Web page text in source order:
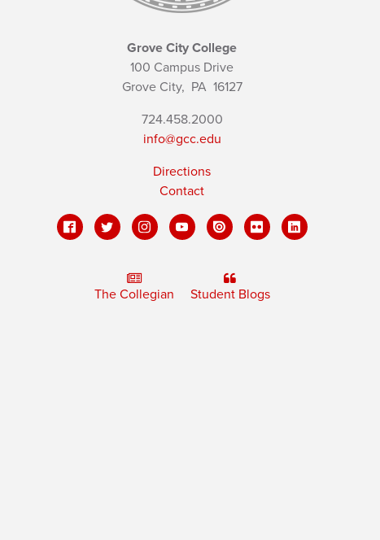
Grove City College
100 Campus Drive
Grove City, PA16127
724.458.2000
info@gcc.edu
Directions
Contact
The Collegian Student Blogs